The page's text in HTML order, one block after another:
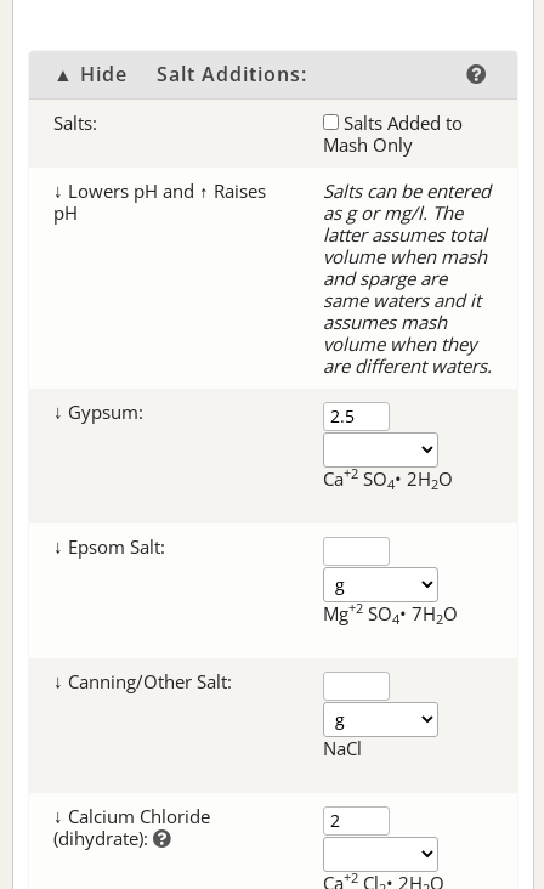
▲ Hide Salt Additions:
Salts:
Salts Added to
Mash Only
↓ Lowers pH and ↑ Raises
pH
Salts can be entered
as g or mg/l. The
latter assumes total
volume when mash
and sparge are
same waters and it
assumes mash
volume when they
are different waters.
↓ Gypsum:
Ca+2 SO4• 2H2O
↓ Epsom Salt:
Mg+2 SO4• 7H2O
↓ Canning/Other Salt:
NaCl
↓ Calcium Chloride
(dihydrate):
Ca+2 Cl • 2H O